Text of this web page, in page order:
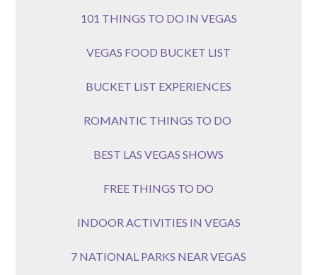
101 THINGS TO DO IN VEGAS
VEGAS FOOD BUCKET LIST
BUCKET LIST EXPERIENCES
ROMANTIC THINGS TO DO
BEST LAS VEGAS SHOWS
FREE THINGS TO DO
INDOOR ACTIVITIES IN VEGAS
7 NATIONAL PARKS NEAR VEGAS